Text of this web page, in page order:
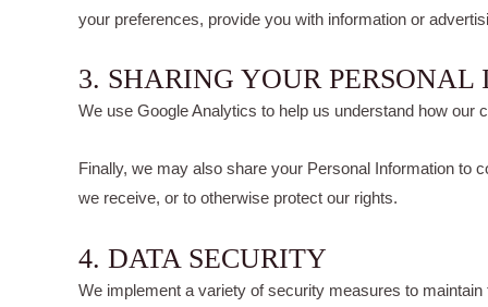
your preferences, provide you with information or
3. SHARING YOUR
We use Google Analytics to help us understand how
Finally, we may also share your Personal Information to
we receive, or to otherwise protect our rights.
4. DATA SECURITY
We implement a variety of security measures to